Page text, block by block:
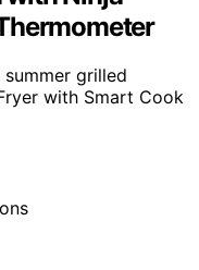
grilled
with Smart Cook